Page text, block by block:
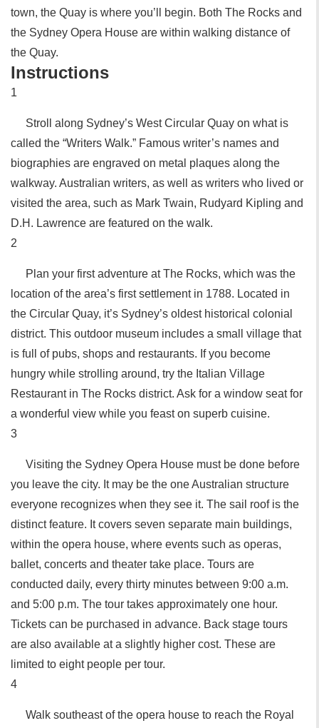
town, the Quay is where you’ll begin. Both The Rocks and
the Sydney Opera House are within walking distance of
the Quay.
Instructions
1
Stroll along Sydney’s West Circular Quay on what is
called the “Writers Walk.” Famous writer’s names and
biographies are engraved on metal plaques along the
walkway. Australian writers, as well as writers who lived or
visited the area, such as Mark Twain, Rudyard Kipling and
D.H. Lawrence are featured on the walk.
2
Plan your first adventure at The Rocks, which was the
location of the area’s first settlement in 1788. Located in
the Circular Quay, it’s Sydney’s oldest historical colonial
district. This outdoor museum includes a small village that
is full of pubs, shops and restaurants. If you become
hungry while strolling around, try the Italian Village
Restaurant in The Rocks district. Ask for a window seat for
a wonderful view while you feast on superb cuisine.
3
Visiting the Sydney Opera House must be done before
you leave the city. It may be the one Australian structure
everyone recognizes when they see it. The sail roof is the
distinct feature. It covers seven separate main buildings,
within the opera house, where events such as operas,
ballet, concerts and theater take place. Tours are
conducted daily, every thirty minutes between 9:00 a.m.
and 5:00 p.m. The tour takes approximately one hour.
Tickets can be purchased in advance. Back stage tours
are also available at a slightly higher cost. These are
limited to eight people per tour.
4
Walk southeast of the opera house to reach the Royal